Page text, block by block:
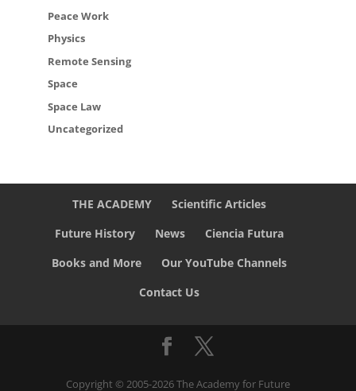
Peace Work
Physics
Remote Sensing
Space
Space Law
Uncategorized
THE ACADEMY
Scientific Articles
Future History
News
Ciencia Futura
Books and More
Our YouTube Channels
Contact Us
Copyright © 2005-2026 The Academy for Future